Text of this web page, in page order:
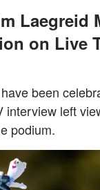
Laegreid
on Live
been
interview left
podium.